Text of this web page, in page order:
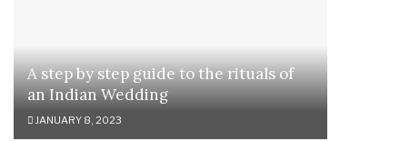
A step by step guide to the rituals of
an Indian Wedding
JANUARY 8, 2023